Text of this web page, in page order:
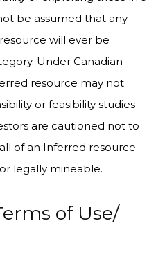
be assumed that any
will ever be
Under Canadian
resource may not
or feasibility studies
are cautioned not to
of an Inferred resource
legally mineable.
of Use/